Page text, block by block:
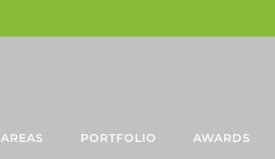
AREAS PORTFOLIO AWARDS